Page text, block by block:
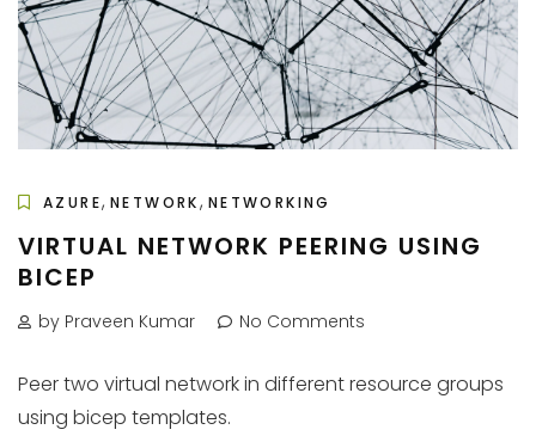
AZURE, NETWORK, NETWORKING
VIRTUAL NETWORK PEERING USING
BICEP
by Praveen Kumar No Comments
Peer two virtual network in different resource groups
using bicep templates.